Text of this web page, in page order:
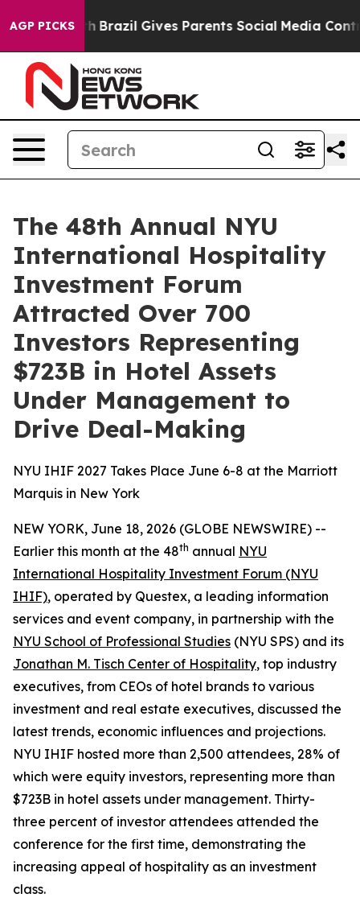
AGP PICKS
Youth Brazil Gives Parents Social Media Controls for
The 48th Annual NYU
International Hospitality
Investment Forum
Attracted Over 700
Investors Representing
$723B in Hotel Assets
Under Management to
Drive Deal-Making
NYU IHIF 2027 Takes Place June 6-8 at the Marriott
Marquis in New York
NEW YORK, June 18, 2026 (GLOBE NEWSWIRE) --
Earlier this month at the 48th annual NYU
International Hospitality Investment Forum (NYU
IHIF), operated by Questex, a leading information
services and event company, in partnership with the
NYU School of Professional Studies (NYU SPS) and its
Jonathan M. Tisch Center of Hospitality, top industry
executives, from CEOs of hotel brands to various
investment and real estate executives, discussed the
latest trends, economic influences and projections.
NYU IHIF hosted more than 2,500 attendees, 28% of
which were equity investors, representing more than
$723B in hotel assets under management. Thirty-
three percent of investor attendees attended the
conference for the first time, demonstrating the
increasing appeal of hospitality as an investment
class.